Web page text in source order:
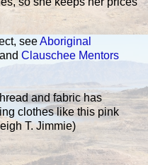
seeAboriginal
and Clauschee Mentors
and fabric has
clothes like this pink
T. Jimmie)